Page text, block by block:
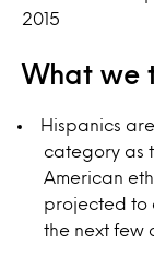
What we
Hispanics
category as
American
projected to
the next few